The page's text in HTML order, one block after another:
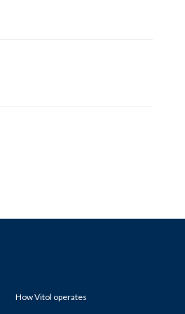
How Vitol operates